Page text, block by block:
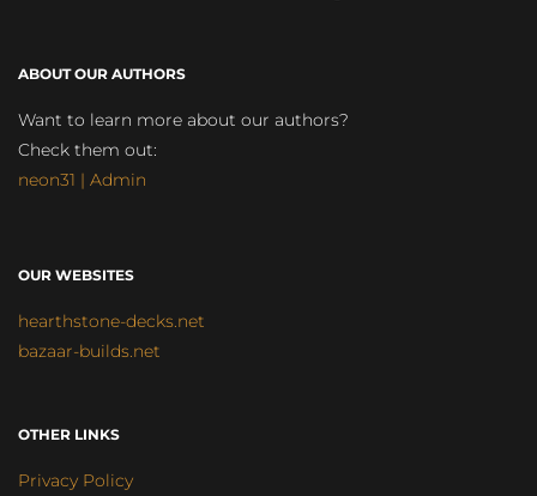
ABOUT OUR AUTHORS
Want to learn more about our authors?
Check them out:
neon31 | Admin
OUR WEBSITES
hearthstone-decks.net
bazaar-builds.net
OTHER LINKS
Privacy Policy